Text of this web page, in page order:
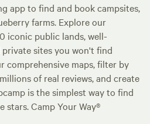
app to find and book campsites,
farms. Explore our
iconic public lands, well-
sites you won't find
comprehensive maps, filter by
of real reviews, and create
is the simplest way to find
Camp Your Way®